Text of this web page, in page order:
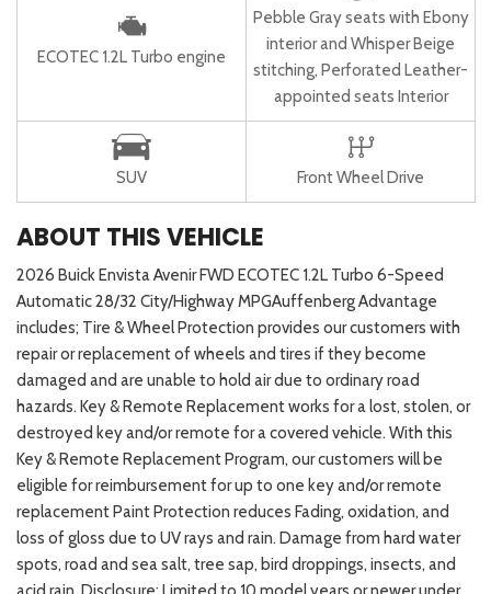
ECOTEC 1.2L Turbo engine
Pebble Gray seats with Ebony
interior and Whisper Beige
stitching, Perforated Leather-
appointed seats Interior
SUV Front Wheel Drive
ABOUT THIS VEHICLE
2026 Buick Envista Avenir FWD ECOTEC 1.2L Turbo 6-Speed
Automatic 28/32 City/Highway MPGAuffenberg Advantage
includes; Tire & Wheel Protection provides our customers with
repair or replacement of wheels and tires if they become
damaged and are unable to hold air due to ordinary road
hazards. Key & Remote Replacement works for a lost, stolen, or
destroyed key and/or remote for a covered vehicle. With this
Key & Remote Replacement Program, our customers will be
eligible for reimbursement for up to one key and/or remote
replacement Paint Protection reduces Fading, oxidation, and
loss of gloss due to UV rays and rain. Damage from hard water
spots, road and sea salt, tree sap, bird droppings, insects, and